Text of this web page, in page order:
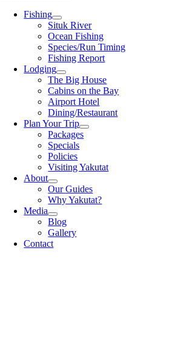
Fishing
Situk River
Ocean Fishing
Species/Run Timing
Fishing Report
Lodging
The Big House
Cabins on the Bay
Airport Hotel
Dining/Restaurant
Plan Your Trip
Packages
Specials
Policies
Visiting Yakutat
About
Our Guides
Why Yakutat?
Media
Blog
Gallery
Contact